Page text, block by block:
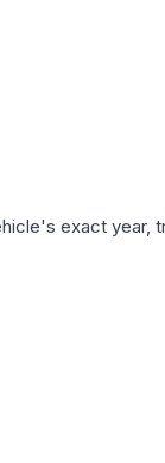
exact year,